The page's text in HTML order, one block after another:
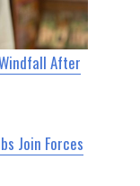
After
Join Forces